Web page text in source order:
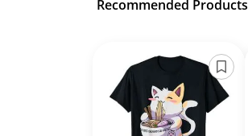
Recommended Products